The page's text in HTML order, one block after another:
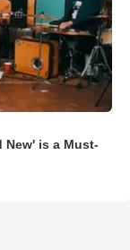
New' is a Must-